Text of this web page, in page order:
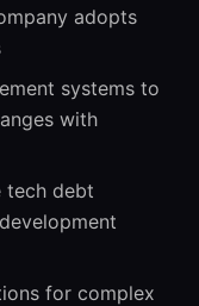
adopts
systems to
with
tech debt
for complex